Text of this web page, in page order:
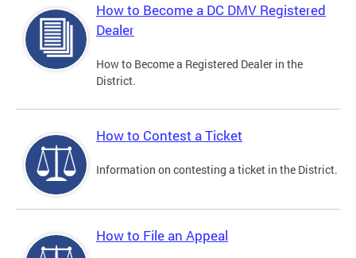
How to Become a DC DMV Registered
Dealer
How to Become a Registered Dealer in the
District.
How to Contest a Ticket
Information on contesting a ticket in the District.
How to File an Appeal